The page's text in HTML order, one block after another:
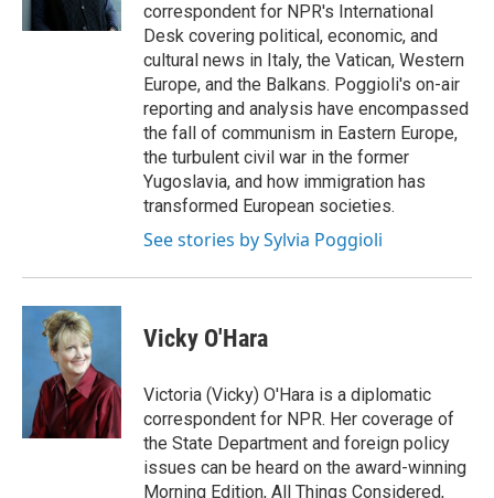
correspondent for NPR's International
Desk covering political, economic, and
cultural news in Italy, the Vatican, Western
Europe, and the Balkans. Poggioli's on-air
reporting and analysis have encompassed
the fall of communism in Eastern Europe,
the turbulent civil war in the former
Yugoslavia, and how immigration has
transformed European societies.
See stories by Sylvia Poggioli
Vicky O'Hara
Victoria (Vicky) O'Hara is a diplomatic
correspondent for NPR. Her coverage of
the State Department and foreign policy
issues can be heard on the award-winning
Morning Edition, All Things Considered,